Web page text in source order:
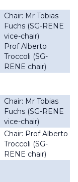
Chair: Mr Tobias
Fuchs (SG-RENE
vice-chair)
Prof Alberto
Troccoli (SG-
RENE chair)
Chair: Mr Tobias
Fuchs (SG-RENE
vice-chair)
Chair: Prof Alberto
Troccoli (SG-
RENE chair)